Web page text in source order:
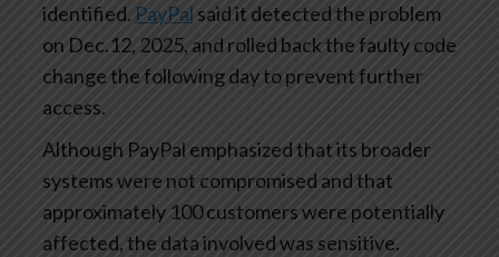
identified. PayPal said it detected the problem
on Dec.12, 2025, and rolled back the faulty code
change the following day to prevent further
access.
Although PayPal emphasized that its broader
systems were not compromised and that
approximately 100 customers were potentially
affected, the data involved was sensitive.